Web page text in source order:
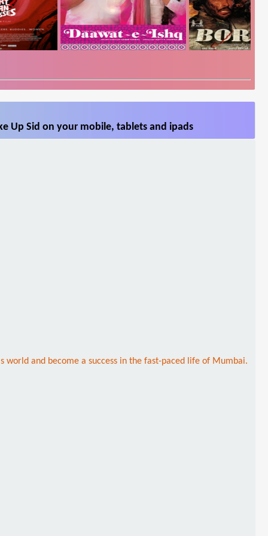
Up Sid on your mobile, tablets and ipads
and become a success in the fast-paced life of Mumbai.